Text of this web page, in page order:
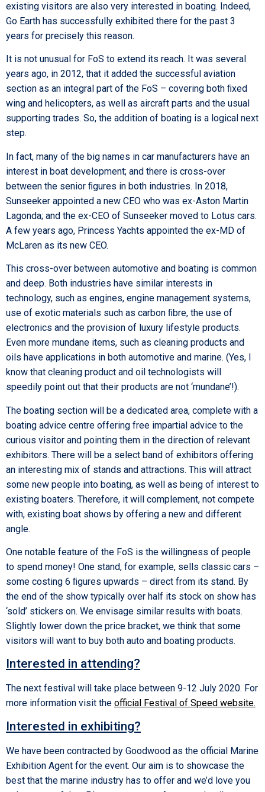
existing visitors are also very interested in boating. Indeed,
Go Earth has successfully exhibited there for the past 3
years for precisely this reason.
It is not unusual for FoS to extend its reach. It was several
years ago, in 2012, that it added the successful aviation
section as an integral part of the FoS – covering both ﬁxed
wing and helicopters, as well as aircraft parts and the usual
supporting trades. So, the addition of boating is a logical next
step.
In fact, many of the big names in car manufacturers have an
interest in boat development; and there is cross-over
between the senior ﬁgures in both industries. In 2018,
Sunseeker appointed a new CEO who was ex-Aston Martin
Lagonda; and the ex-CEO of Sunseeker moved to Lotus cars.
A few years ago, Princess Yachts appointed the ex-MD of
McLaren as its new CEO.
This cross-over between automotive and boating is common
and deep. Both industries have similar interests in
technology, such as engines, engine management systems,
use of exotic materials such as carbon ﬁbre, the use of
electronics and the provision of luxury lifestyle products.
Even more mundane items, such as cleaning products and
oils have applications in both automotive and marine. (Yes, I
know that cleaning product and oil technologists will
speedily point out that their products are not ‘mundane’!).
The boating section will be a dedicated area, complete with a
boating advice centre offering free impartial advice to the
curious visitor and pointing them in the direction of relevant
exhibitors. There will be a select band of exhibitors offering
an interesting mix of stands and attractions. This will attract
some new people into boating, as well as being of interest to
existing boaters. Therefore, it will complement, not compete
with, existing boat shows by offering a new and different
angle.
One notable feature of the FoS is the willingness of people
to spend money! One stand, for example, sells classic cars –
some costing 6 ﬁgures upwards – direct from its stand. By
the end of the show typically over half its stock on show has
‘sold’ stickers on. We envisage similar results with boats.
Slightly lower down the price bracket, we think that some
visitors will want to buy both auto and boating products.
Interested in attending?
The next festival will take place between 9-12 July 2020. For
more information visit the official Festival of Speed website.
Interested in exhibiting?
We have been contracted by Goodwood as the official Marine
Exhibition Agent for the event. Our aim is to showcase the
best that the marine industry has to offer and we’d love you